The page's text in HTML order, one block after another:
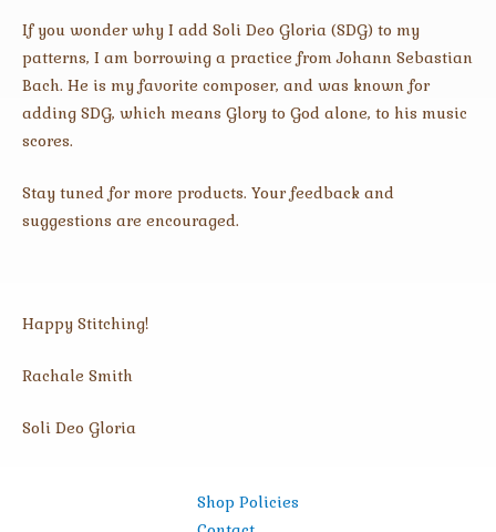
If you wonder why I add Soli Deo Gloria (SDG) to my
patterns, I am borrowing a practice from Johann Sebastian
Bach. He is my favorite composer, and was known for
adding SDG, which means Glory to God alone, to his music
scores.
Stay tuned for more products. Your feedback and
suggestions are encouraged.
Happy Stitching!
Rachale Smith
Soli Deo Gloria
Shop Policies